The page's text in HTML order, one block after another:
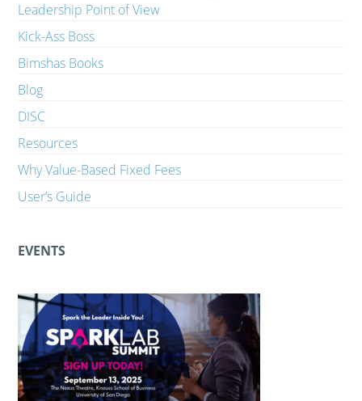
Leadership Point of View
Kick-Ass Boss
Bimshas Books
Blog
DISC
Resources
Why Value-Based Fixed Fees
User’s Guide
EVENTS